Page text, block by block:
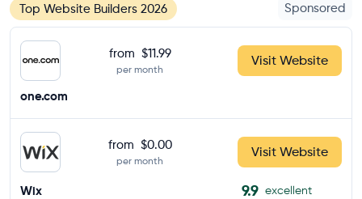
Top Website Builders 2026 Sponsored
from $11.99
per month
Visit Website
one.com
from $0.00
per month
Visit Website
Wix 9.9 excellent